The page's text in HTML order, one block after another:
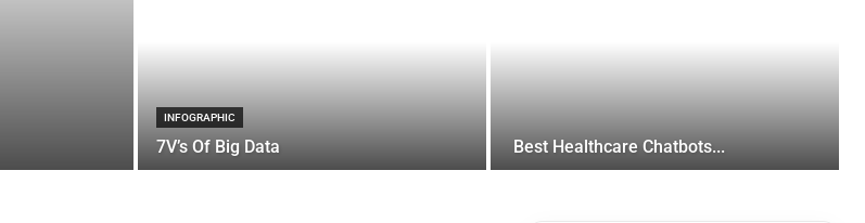
INFOGRAPHIC
7V’s Of Big Data Best Healthcare Chatbots...